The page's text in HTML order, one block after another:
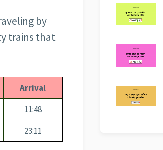
by
trains that
Arrival
11:48
23:11